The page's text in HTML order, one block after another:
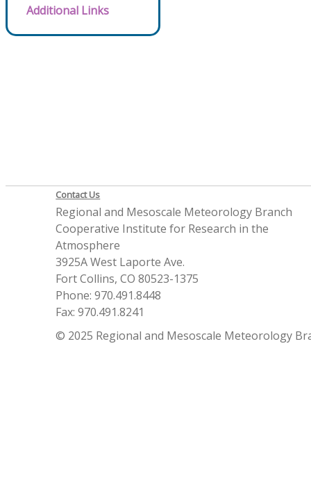
Additional Links
Contact Us
Regional and Mesoscale Meteorology Branch
Cooperative Institute for Research in the
Atmosphere
3925A West Laporte Ave.
Fort Collins, CO 80523-1375
Phone: 970.491.8448
Fax: 970.491.8241
© 2025 Regional and Mesoscale Meteorology